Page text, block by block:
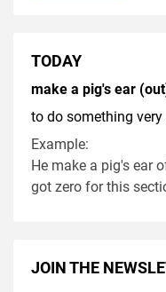
TODAY
make a pig's ear
to do something
Example:
He make a pig's ear
got zero for this
JOIN THE